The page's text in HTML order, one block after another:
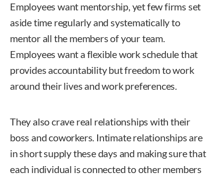
Employees want mentorship, yet few firms set
aside time regularly and systematically to
mentor all the members of your team.
Employees want a flexible work schedule that
provides accountability but freedom to work
around their lives and work preferences.
They also crave real relationships with their
boss and coworkers. Intimate relationships are
in short supply these days and making sure that
each individual is connected to other members